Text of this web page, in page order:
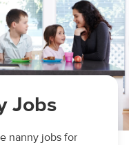
Jobs
nanny jobs for